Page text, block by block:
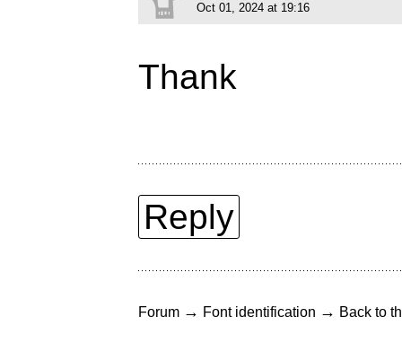
Oct 01, 2024 at 19:16
Thank
Reply
Forum → Font identification → Back to